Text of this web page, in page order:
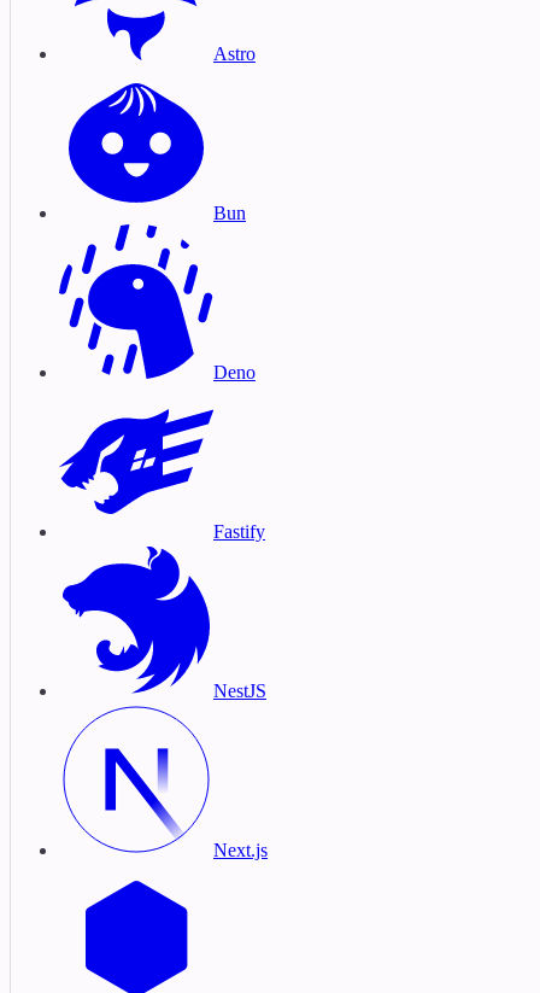
Astro
Bun
Deno
Fastify
NestJS
Next.js